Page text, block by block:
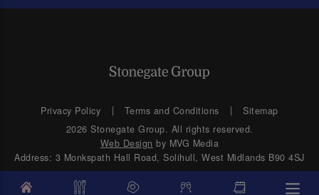
Privacy Policy Terms and Conditions
Sitemap
2026 Stonegate Group. All rights reserved.
Web Design by MVG Media
Address: 3 Monkspath Hall Road, Solihull, West Midlands B90 4SJ